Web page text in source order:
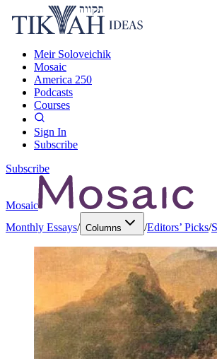
Meir Soloveichik
Mosaic
America 250
Podcasts
Courses
Sign In
Subscribe
Subscribe
Mosaic
Monthly Essays/ Columns /Editors’ Picks/